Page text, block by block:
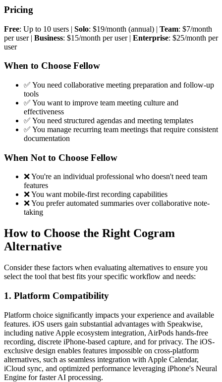
Pricing
Free: Up to 10 users | Solo: $19/month (annual) | Team: $7/month
per user | Business: $15/month per user | Enterprise: $25/month per
user
When to Choose Fellow
✅ You need collaborative meeting preparation and follow-up
tools
✅ You want to improve team meeting culture and
effectiveness
✅ You need structured agendas and meeting templates
✅ You manage recurring team meetings that require consistent
documentation
When Not to Choose Fellow
❌ You're an individual professional who doesn't need team
features
❌ You want mobile-first recording capabilities
❌ You prefer automated summaries over collaborative note-
taking
How to Choose the Right Cogram
Alternative
Consider these factors when evaluating alternatives to ensure you
select the tool that best fits your specific workflow and needs:
1. Platform Compatibility
Platform choice significantly impacts your experience and available
features. iOS users gain substantial advantages with Speakwise,
including native Apple ecosystem integration, AirPods hands-free
recording, discrete iPhone-based capture, and for privacy. The iOS-
exclusive design enables features impossible on cross-platform
alternatives, such as seamless integration with Apple Calendar,
iCloud sync, and optimized performance leveraging iPhone's Neural
Engine for faster AI processing.